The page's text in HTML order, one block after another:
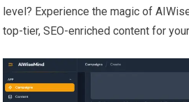
level? Experience the magic of
top-tier, SEO-enriched content for